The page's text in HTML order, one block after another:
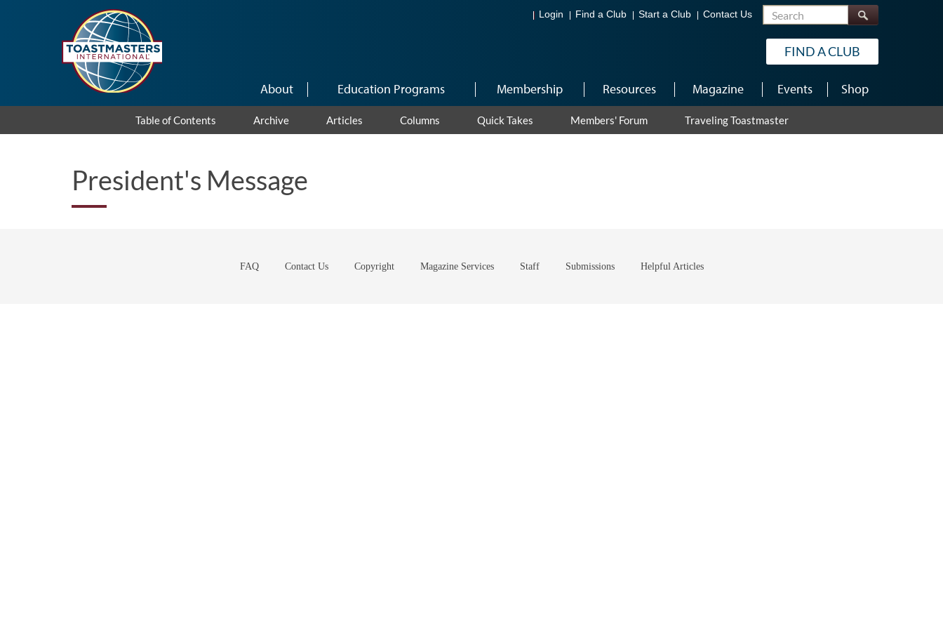
Login Find a Club Start a Club Contact Us Search
FIND A CLUB
About Education Programs Membership Resources Magazine Events Shop
Table of Contents Archive Articles Columns Quick Takes Members' Forum Traveling Toastmaster
President's Message
FAQ Contact Us Copyright Magazine Services Staff Submissions Helpful Articles